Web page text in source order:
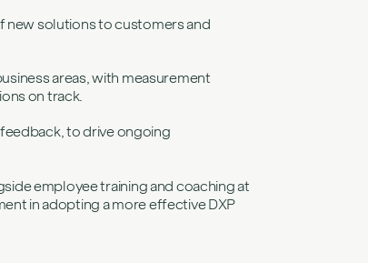
new solutions to customers and
areas, with measurement
on track.
to drive ongoing
employee training and coaching at
in adopting a more effective DXP